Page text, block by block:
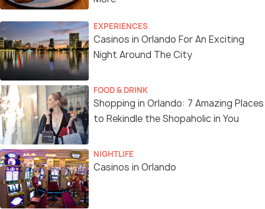
EXPERIENCES
Casinos in Orlando For An Exciting
Night Around The City
FOOD & DRINK
Shopping in Orlando: 7 Amazing Places
to Rekindle the Shopaholic in You
NIGHTLIFE
Casinos in Orlando